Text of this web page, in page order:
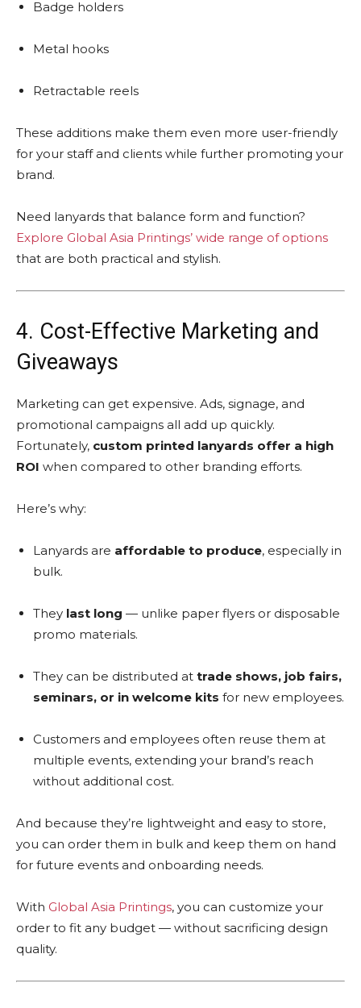
Badge holders
Metal hooks
Retractable reels
These additions make them even more user-friendly
for your staff and clients while further promoting your
brand.
Need lanyards that balance form and function?
Explore Global Asia Printings’ wide range of options
that are both practical and stylish.
4. Cost-Effective Marketing and
Giveaways
Marketing can get expensive. Ads, signage, and
promotional campaigns all add up quickly.
Fortunately, custom printed lanyards offer a high
ROI when compared to other branding efforts.
Here’s why:
Lanyards are affordable to produce, especially in
bulk.
They last long — unlike paper flyers or disposable
promo materials.
They can be distributed at trade shows, job fairs,
seminars, or in welcome kits for new employees.
Customers and employees often reuse them at
multiple events, extending your brand’s reach
without additional cost.
And because they’re lightweight and easy to store,
you can order them in bulk and keep them on hand
for future events and onboarding needs.
With Global Asia Printings, you can customize your
order to fit any budget — without sacrificing design
quality.